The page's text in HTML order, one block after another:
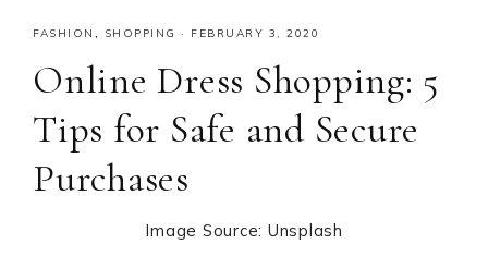
FASHION , SHOPPING · FEBRUARY 3, 2020
Online Dress Shopping: 5
Tips for Safe and Secure
Purchases
Image Source: Unsplash